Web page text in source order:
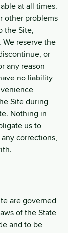
at all times.
other problems
the Site,
We reserve the
or
any reason
no liability
Site during
Nothing in
us to
corrections,
are governed
of the State
and to be